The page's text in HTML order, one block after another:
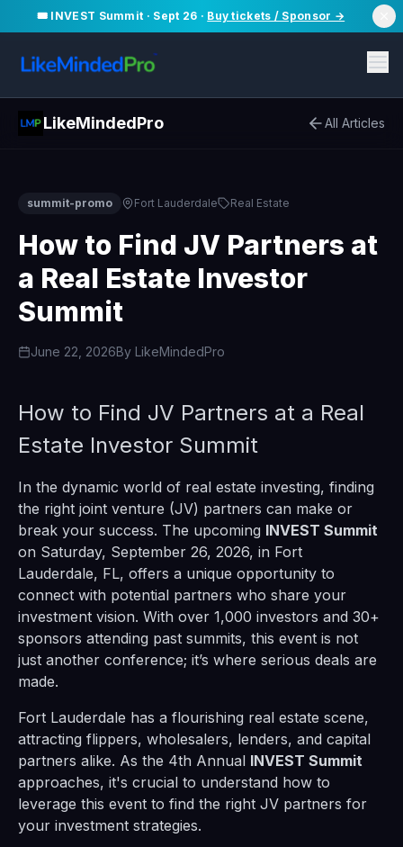
🎟️ INVEST Summit · Sept 26 · Buy tickets / Sponsor →
LikeMindedPro All Articles
summit-promo Fort Lauderdale Real Estate
How to Find JV Partners at
a Real Estate Investor
Summit
June 22, 2026By LikeMindedPro
How to Find JV Partners at a Real
Estate Investor Summit
In the dynamic world of real estate investing, finding
the right joint venture (JV) partners can make or
break your success. The upcoming INVEST Summit
on Saturday, September 26, 2026, in Fort
Lauderdale, FL, offers a unique opportunity to
connect with potential partners who share your
investment vision. With over 1,000 investors and 30+
sponsors attending past summits, this event is not
just another conference; it’s where serious deals are
made.
Fort Lauderdale has a flourishing real estate scene,
attracting flippers, wholesalers, lenders, and capital
partners alike. As the 4th Annual INVEST Summit
approaches, it's crucial to understand how to
leverage this event to find the right JV partners for
your investment strategies.